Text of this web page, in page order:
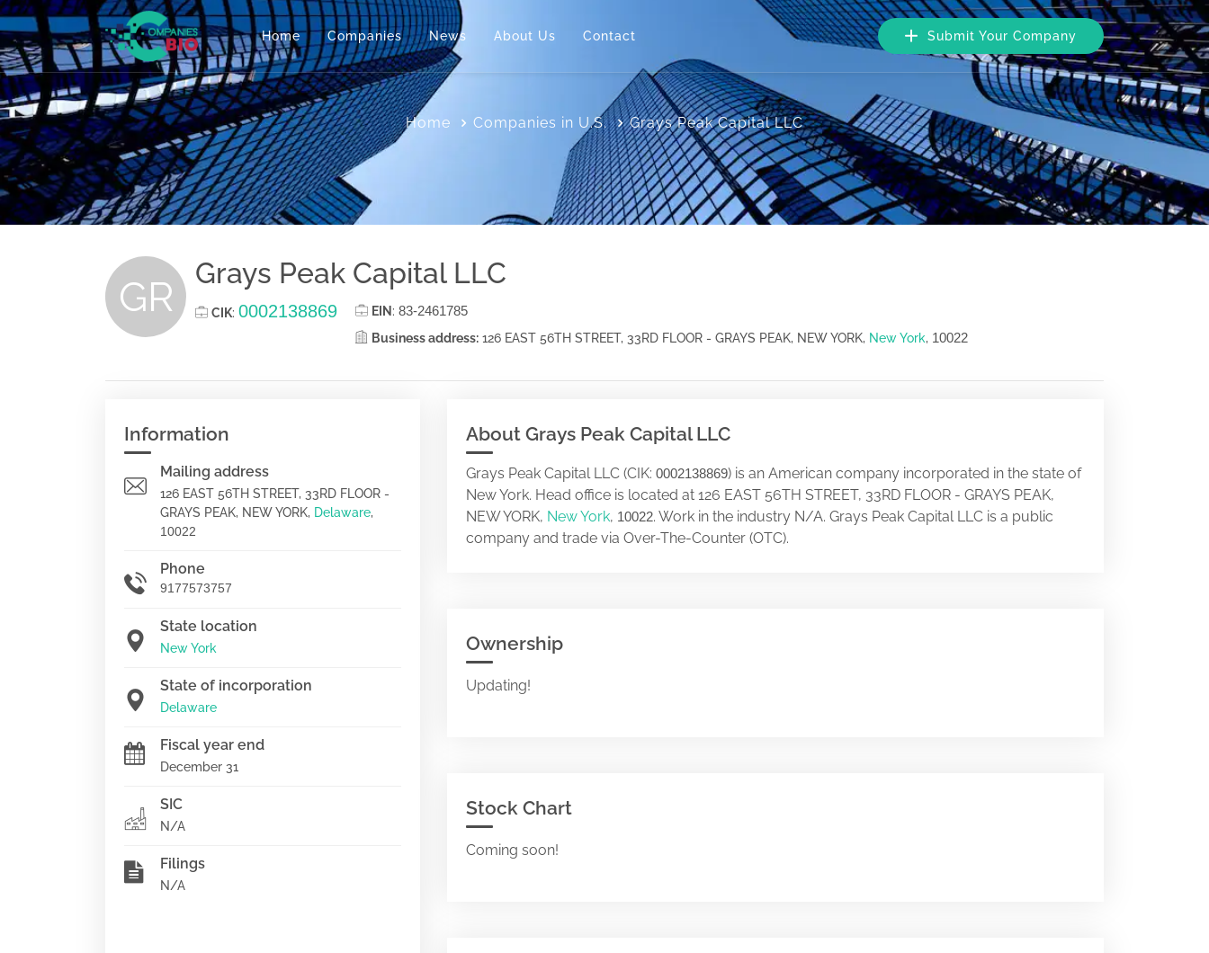
Home Companies News About Us Contact Submit Your Company
Home Companies in U.S. Grays Peak Capital LLC
GR Grays Peak Capital LLC
CIK: 0002138869 EIN : 83-2461785
Business address: 126 EAST 56TH STREET, 33RD FLOOR - GRAYS PEAK, NEW YORK, New York, 10022
Information
Mailing address
126 EAST 56TH STREET, 33RD FLOOR -
GRAYS PEAK, NEW YORK, Delaware,
10022
Phone
9177573757
State location
New York
State of incorporation
Delaware
Fiscal year end
December 31
SIC
N/A
Filings
N/A
About Grays Peak Capital LLC
Grays Peak Capital LLC (CIK: 0002138869) is an American company incorporated in the state of
New York. Head office is located at 126 EAST 56TH STREET, 33RD FLOOR - GRAYS PEAK,
NEW YORK, New York, 10022. Work in the industry N/A. Grays Peak Capital LLC is a public
company and trade via Over-The-Counter (OTC).
Ownership
Updating!
Stock Chart
Coming soon!